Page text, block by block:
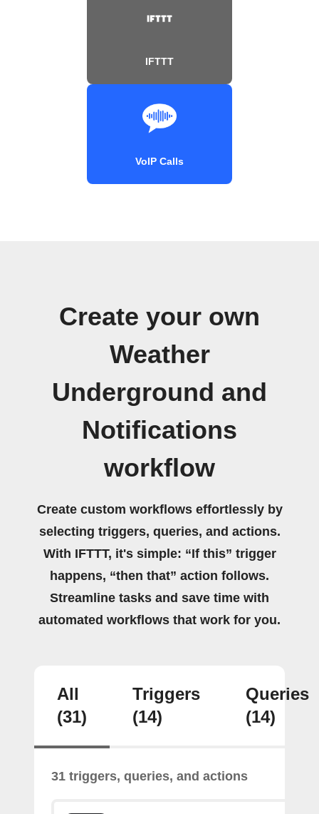
IFTTT
VoIP Calls
Create your own
Weather
Underground and
Notifications
workflow
Create custom workflows effortlessly by
selecting triggers, queries, and actions.
With IFTTT, it's simple: “If this” trigger
happens, “then that” action follows.
Streamline tasks and save time with
automated workflows that work for you.
All
(31)
Triggers
(14)
Queries
(14)
31 triggers, queries, and actions